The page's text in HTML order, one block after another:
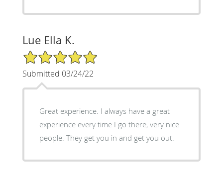
Lue Ella K.
5/5 Star Rating
Submitted 03/24/22
Great experience. I always have a great
experience every time I go there, very nice
people. They get you in and get you out.